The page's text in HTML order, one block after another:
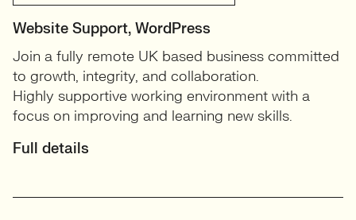
Website Support, WordPress
Join a fully remote UK based business committed
to growth, integrity, and collaboration.
Highly supportive working environment with a
focus on improving and learning new skills.
Full details